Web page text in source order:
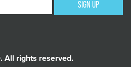
SIGN UP
All rights reserved.